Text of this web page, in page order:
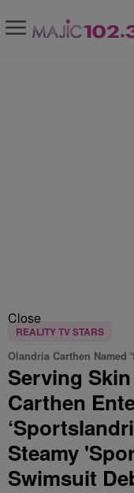
Close
REALITY TV STARS
Olandria Carthen Named
Serving
Carthen
Steamy
Swimsuit